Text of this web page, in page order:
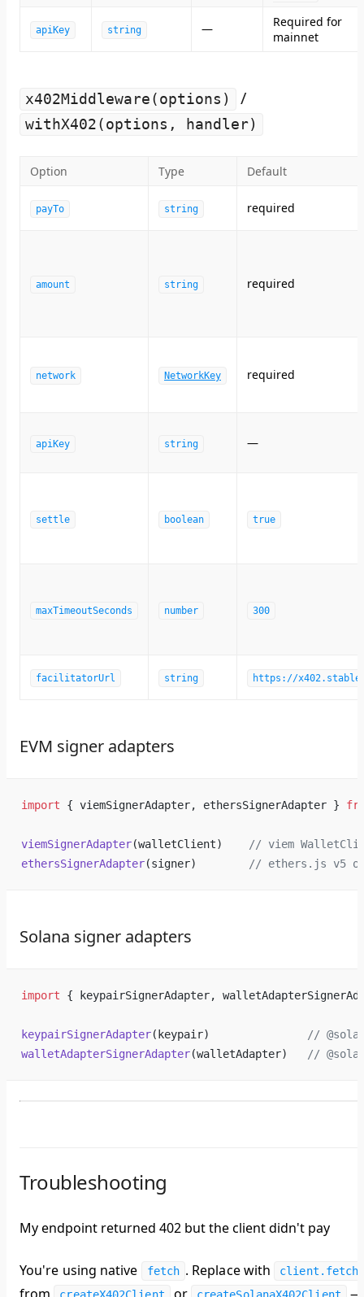
apiKey string —
Required for
mainnet
x402Middleware(options) /
withX402(options, handler)
Option Type Default
payTo string required
amount string required
network NetworkKey required
apiKey string —
settle boolean true
maxTimeoutSeconds number 300
facilitatorUrl string https://
EVM signer adapters
import { viemSignerAdapter, ethersSignerAdapter }
viemSignerAdapter(walletClient)
// viem
ethersSignerAdapter(signer) // ethers.js v5
Solana signer adapters
import { keypairSignerAdapter,
keypairSignerAdapter(keypair)
//
walletAdapterSignerAdapter(walletAdapter) //
Troubleshooting
My endpoint returned 402 but the client didn't pay
You're using native fetch . Replace with client.fetch